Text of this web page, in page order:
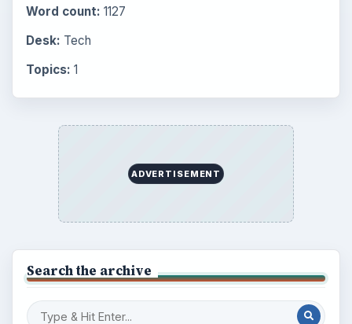
Word count: 1127
Desk: Tech
Topics: 1
ADVERTISEMENT
Search the archive